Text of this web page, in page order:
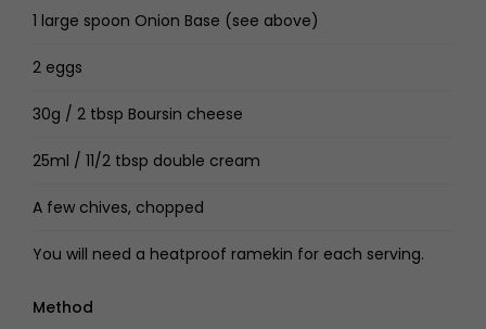
1 large spoon Onion Base (see above)
2 eggs
30g / 2 tbsp Boursin cheese
25ml / 11/2 tbsp double cream
A few chives, chopped
You will need a heatproof ramekin for each serving.
Method